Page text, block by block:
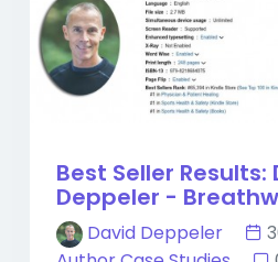
Best Seller Results:
Deppeler -
David Deppeler